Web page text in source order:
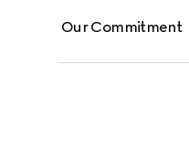
Our Commitment